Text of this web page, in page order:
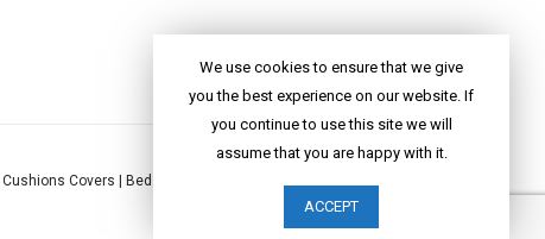
Cushions Covers Bed Linen
We use cookies to ensure that we give
you the best experience on our website. If
you continue to use this site we will
assume that you are happy with it.
ACCEPT